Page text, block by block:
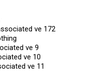
ve 172
ve 9
ve 10
ve 11